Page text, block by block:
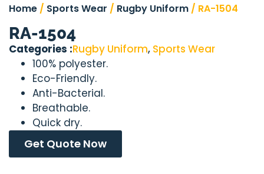
Home / Sports Wear / Rugby Uniform / RA-1504
RA-1504
Categories :Rugby Uniform, Sports Wear
100% polyester.
Eco-Friendly.
Anti-Bacterial.
Breathable.
Quick dry.
Get Quote Now